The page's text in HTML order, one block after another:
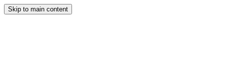
Skip to main content